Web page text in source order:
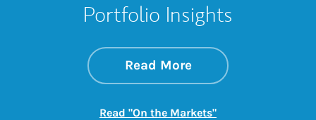
Portfolio Insights
Read Moreabout On the
Link Opens in New
Read "On the Markets"Link Opens in New